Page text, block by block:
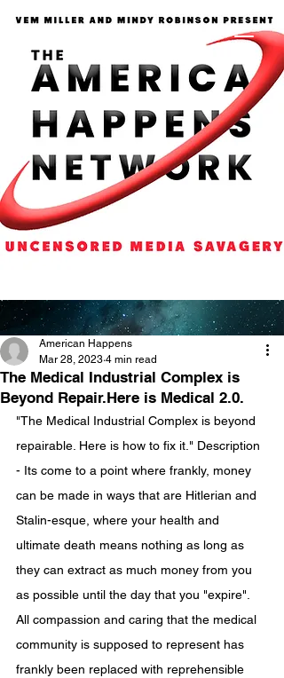
The Medical Industrial Complex is
Beyond Repair.Here is Medical 2.0.
American Happens
Mar 28, 2023 4 min read
"The Medical Industrial Complex is beyond
repairable. Here is how to fix it." Description
- Its come to a point where frankly, money
can be made in ways that are Hitlerian and
Stalin-esque, where your health and
ultimate death means nothing as long as
they can extract as much money from you
as possible until the day that you "expire".
All compassion and caring that the medical
community is supposed to represent has
frankly been replaced with reprehensible